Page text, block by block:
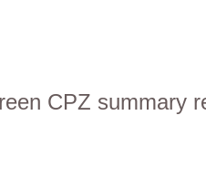
CPZ summary